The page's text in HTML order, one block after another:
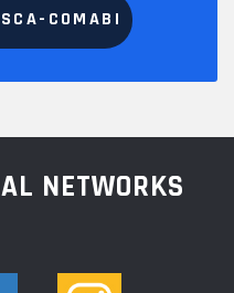
COMABI
NETWORKS